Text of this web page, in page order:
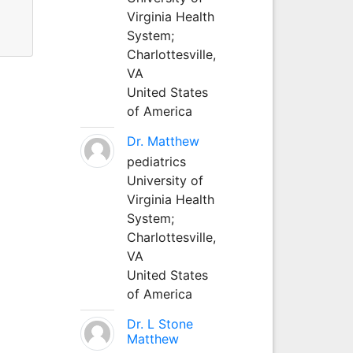
Virginia Health
System;
Charlottesville,
VA
United States
of America
Dr. Matthew
pediatrics
University of
Virginia Health
System;
Charlottesville,
VA
United States
of America
Dr. L Stone
Matthew